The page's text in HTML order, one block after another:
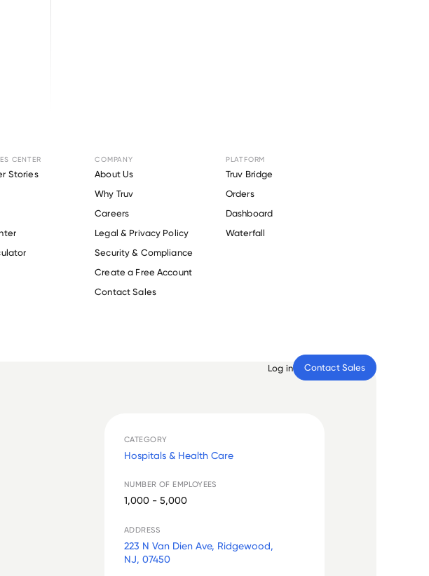
CENTER
Stories
COMPANY
About Us
Why Truv
Careers
Legal & Privacy Policy
Security & Compliance
Create a Free Account
Contact Sales
PLATFORM
Truv Bridge
Orders
Dashboard
Waterfall
Log in Contact Sales
forSociety Of
.
CATEGORY
Hospitals & Health Care
NUMBER OF EMPLOYEES
1,000 - 5,000
ADDRESS
223 N Van Dien Ave, Ridgewood,
NJ, 07450